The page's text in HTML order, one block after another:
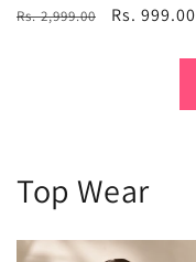
reviews
Regular
Rs. 2,999.00
Sale
Rs. 999.00
Top Wear